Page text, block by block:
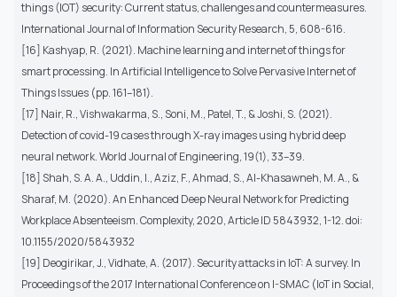
things (IOT) security: Current status, challenges and countermeasures.
International Journal of Information Security Research, 5, 608-616.
[16] Kashyap, R. (2021). Machine learning and internet of things for
smart processing. In Artificial Intelligence to Solve Pervasive Internet of
Things Issues (pp. 161–181).
[17] Nair, R., Vishwakarma, S., Soni, M., Patel, T., & Joshi, S. (2021).
Detection of covid-19 cases through X-ray images using hybrid deep
neural network. World Journal of Engineering, 19(1), 33–39.
[18] Shah, S. A. A., Uddin, I., Aziz, F., Ahmad, S., Al-Khasawneh, M. A., &
Sharaf, M. (2020). An Enhanced Deep Neural Network for Predicting
Workplace Absenteeism. Complexity, 2020, Article ID 5843932, 1-12. doi:
10.1155/2020/5843932
[19] Deogirikar, J., Vidhate, A. (2017). Security attacks in IoT: A survey. In
Proceedings of the 2017 International Conference on I-SMAC (IoT in Social,